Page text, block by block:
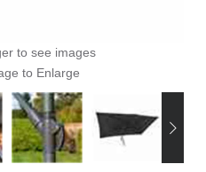
to see images
to Enlarge